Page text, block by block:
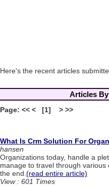
Here's the recent articles
Articles
Page: << < [1] > >>
What Is Crm Solution For
hansen
Organizations today, handle a
manage to travel through
the end.(read entire article)
View : 601 Times